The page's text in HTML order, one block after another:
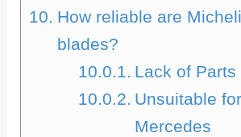
How reliable are
blades?
Lack of Parts
Unsuitable for
Mercedes